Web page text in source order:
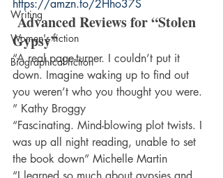
Writing
Women's fiction
Biographical fiction
https://amzn.to/2Hho37S
Advanced Reviews for “Stolen
Gypsy”
“A real page-turner. I couldn’t put it
down. Imagine waking up to find out
you weren’t who you thought you were.
” Kathy Broggy
“Fascinating. Mind-blowing plot twists. I
was up all night reading, unable to set
the book down” Michelle Martin